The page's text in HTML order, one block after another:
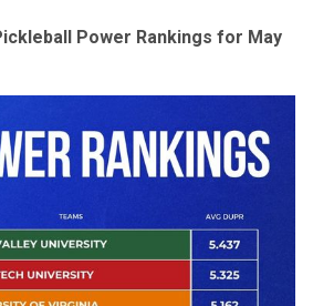
Power Rankings for May